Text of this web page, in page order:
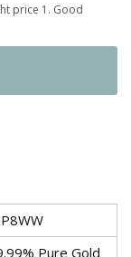
price 1. Good
Pure Gold